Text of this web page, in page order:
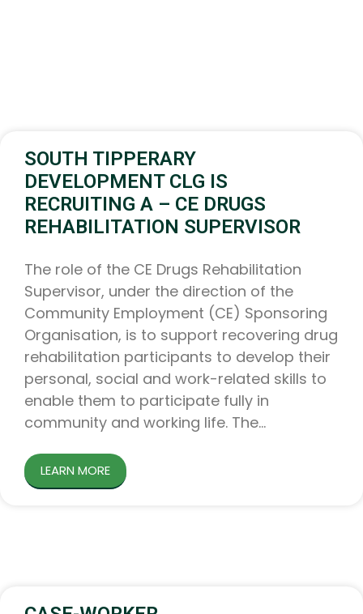
SOUTH TIPPERARY
DEVELOPMENT CLG IS
RECRUITING A – CE DRUGS
REHABILITATION SUPERVISOR
The role of the CE Drugs Rehabilitation
Supervisor, under the direction of the
Community Employment (CE) Sponsoring
Organisation, is to support recovering drug
rehabilitation participants to develop their
personal, social and work-related skills to
enable them to participate fully in
community and working life. The
LEARN MORE